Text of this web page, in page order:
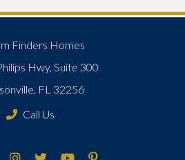
Finders Homes
Hwy, Suite 300
FL 32256
Call Us